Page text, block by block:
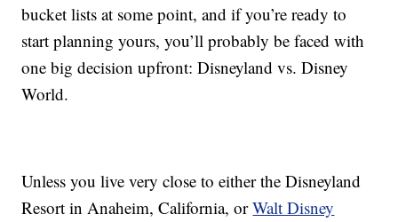
bucket lists at some point, and if you’re ready to
start planning yours, you’ll probably be faced with
one big decision upfront: Disneyland vs. Disney
World.
Unless you live very close to either the Disneyland
Resort in Anaheim, California, orWalt Disney